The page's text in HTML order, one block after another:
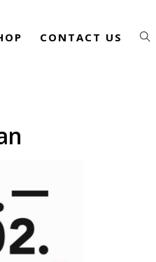
CONTACT US